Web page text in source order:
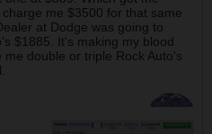
me $3500 for that same
at Dodge was going to
$1885. It's making my blood
double or triple Rock Auto's